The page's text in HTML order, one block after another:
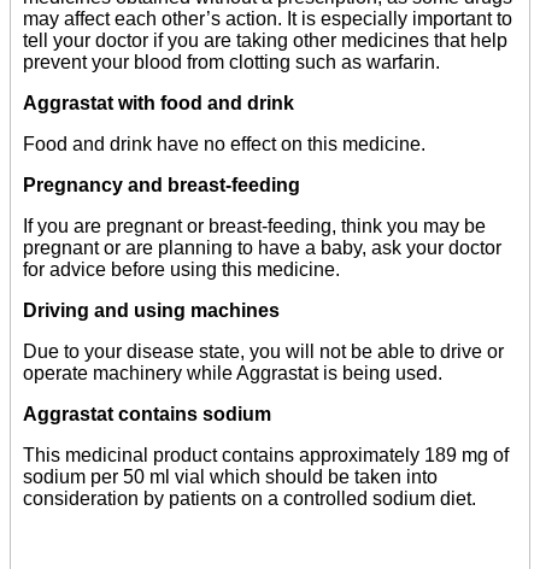
may affect each other’s action. It is especially important to
tell your doctor if you are taking other medicines that help
prevent your blood from clotting such as warfarin.
Aggrastat with food and drink
Food and drink have no effect on this medicine.
Pregnancy and breast-feeding
If you are pregnant or breast-feeding, think you may be
pregnant or are planning to have a baby, ask your doctor
for advice before using this medicine.
Driving and using machines
Due to your disease state, you will not be able to drive or
operate machinery while Aggrastat is being used.
Aggrastat contains sodium
This medicinal product contains approximately 189 mg of
sodium per 50 ml vial which should be taken into
consideration by patients on a controlled sodium diet.